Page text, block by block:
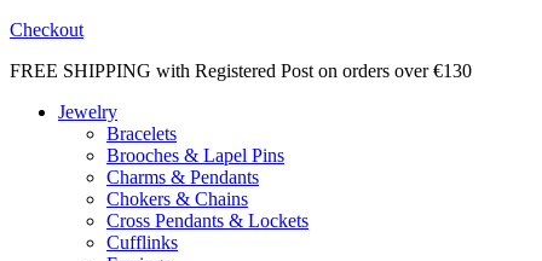
Checkout
FREE SHIPPING with Registered Post on orders over €130
Jewelry
Bracelets
Brooches & Lapel Pins
Charms & Pendants
Chokers & Chains
Cross Pendants & Lockets
Cufflinks